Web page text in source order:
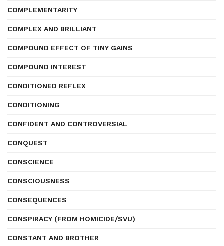
COMPLEMENTARITY
COMPLEX AND BRILLIANT
COMPOUND EFFECT OF TINY GAINS
COMPOUND INTEREST
CONDITIONED REFLEX
CONDITIONING
CONFIDENT AND CONTROVERSIAL
CONQUEST
CONSCIENCE
CONSCIOUSNESS
CONSEQUENCES
CONSPIRACY (FROM HOMICIDE/SVU)
CONSTANT AND BROTHER